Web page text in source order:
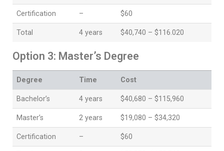
Certification – $60
Total 4 years $40,740 – $116.020
Option 3: Master’s Degree
Degree Time Cost
Bachelor’s 4 years $40,680 – $115,960
Master’s 2 years $19,080 – $34,320
Certification – $60